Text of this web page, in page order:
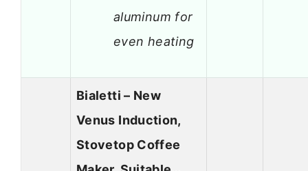
aluminum for
even heating
Bialetti – New
Venus Induction,
Stovetop Coffee